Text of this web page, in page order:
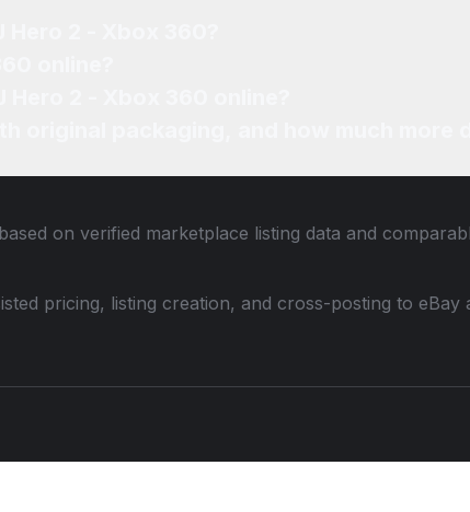
on verified marketplace listing data and
pricing, listing creation, and cross-posting to eBay